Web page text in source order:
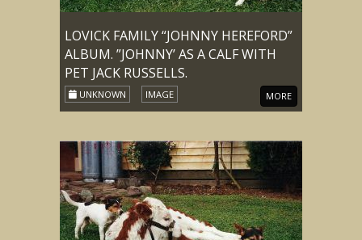
LOVICK FAMILY “JOHNNY HEREFORD”
ALBUM. ”JOHNNY’ AS A CALF WITH
PET JACK RUSSELLS.
UNKNOWN IMAGE MORE